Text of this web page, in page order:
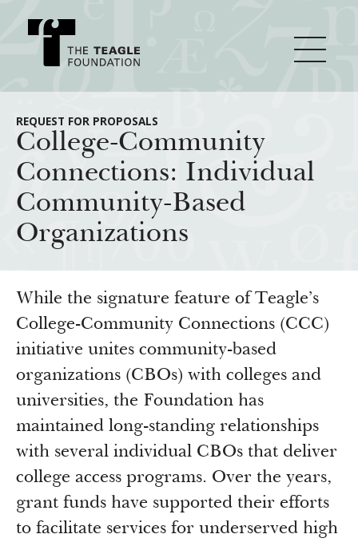
About Teagle
From the Chair
From the President
Staff
History
Annual Reports
Major Initiatives
Cornerstone: Learning for Living
Transfer Pathways to the Liberal Arts
Civics in the City
How We Grant
Guidelines
Profiles of Grantees
Grants Database
Grantee Login
Resources
How & Why I Teach This Text
Insights from Grantees
Past Initiatives
Newsroom
REQUEST FOR PROPOSALS
College-Community
Connections: Individual
Community-Based
Organizations
While the signature feature of Teagle’s
College-Community Connections (CCC)
initiative unites community-based
organizations (CBOs) with colleges and
universities, the Foundation has
maintained long-standing relationships
with several individual CBOs that deliver
college access programs. Over the years,
grant funds have supported their efforts
to facilitate services for underserved high